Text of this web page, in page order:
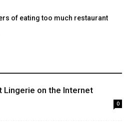
of eating too much restaurant
Lingerie on the Internet
0